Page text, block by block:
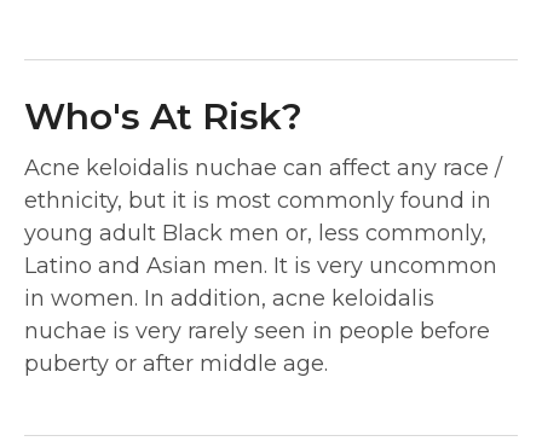
Who's At Risk?
Acne keloidalis nuchae can affect any race /
ethnicity, but it is most commonly found in
young adult Black men or, less commonly,
Latino and Asian men. It is very uncommon
in women. In addition, acne keloidalis
nuchae is very rarely seen in people before
puberty or after middle age.